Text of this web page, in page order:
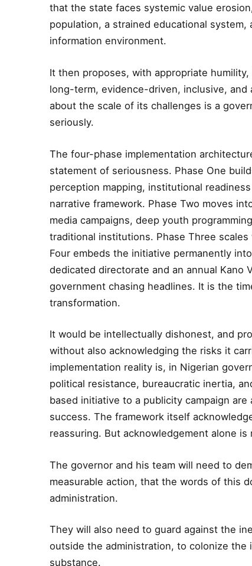
that the state faces systemic value
population, a strained educational
information environment.
It then proposes, with appropriate
long-term, evidence-driven, inclusive,
about the scale of its challenges is a
seriously.
The four-phase implementation
statement of seriousness. Phase One
perception mapping, institutional
narrative framework. Phase Two moves
media campaigns, deep youth
traditional institutions. Phase Three
Four embeds the initiative permanently
dedicated directorate and an annual Kano
government chasing headlines. It is the
transformation.
It would be intellectually dishonest, and
without also acknowledging the risks it
implementation reality is, in Nigerian
political resistance, bureaucratic inertia,
based initiative to a publicity campaign
success. The framework itself
reassuring. But acknowledgement alone is
The governor and his team will need to
measurable action, that the words of this
administration.
They will also need to guard against the
outside the administration, to colonize the
substance.